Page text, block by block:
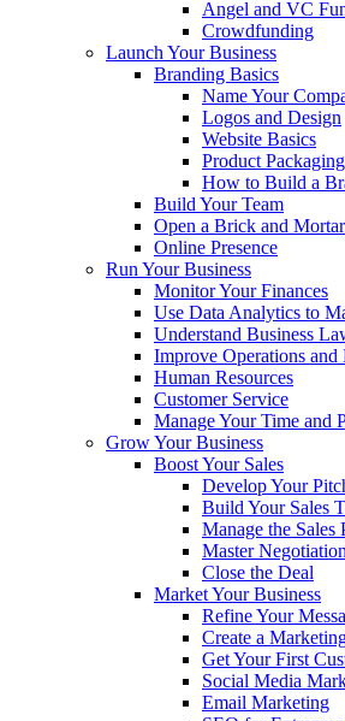
Angel and VC
Crowdfunding
Launch Your Business
Branding Basics
Name Your
Logos and Design
Website Basics
Product Packaging
How to Build a
Build Your Team
Open a Brick and Mortar
Online Presence
Run Your Business
Monitor Your Finances
Use Data Analytics to
Understand Business
Improve Operations and
Human Resources
Customer Service
Manage Your Time and
Grow Your Business
Boost Your Sales
Develop Your
Build Your Sales
Manage the Sales
Master Negotiation
Close the Deal
Market Your Business
Refine Your
Create a
Get Your First
Social Media
Email Marketing